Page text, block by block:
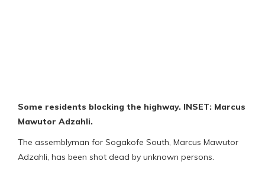
Some residents blocking the highway. INSET: Marcus
Mawutor Adzahli.
The assemblyman for Sogakofe South, Marcus Mawutor
Adzahli, has been shot dead by unknown persons.